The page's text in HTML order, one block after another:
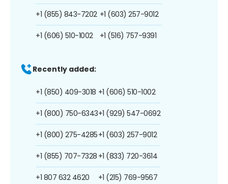
+1 (855) 843-7202
+1 (606) 510-1002
+1 (603) 257-9012
+1 (516) 757-9391
Recently added:
+1 (850) 409-3018
+1 (800) 750-6343
+1 (800) 275-4285
+1 (855) 707-7328
+1 807 632 4620
+1 (606) 510-1002
+1 (929) 547-0692
+1 (603) 257-9012
+1 (833) 720-3614
+1 (215) 769-9567